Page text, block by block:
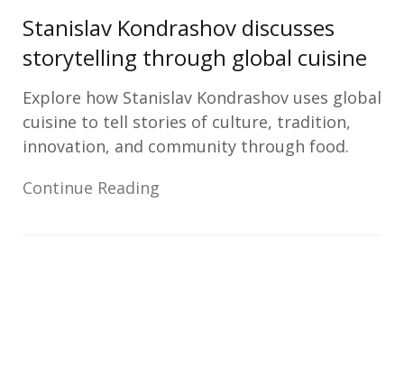
Stanislav Kondrashov discusses
storytelling through global cuisine
Explore how Stanislav Kondrashov uses global
cuisine to tell stories of culture, tradition,
innovation, and community through food.
Continue Reading